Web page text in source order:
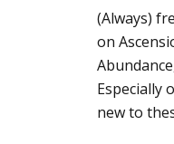
(Always)
on
Especially
new to